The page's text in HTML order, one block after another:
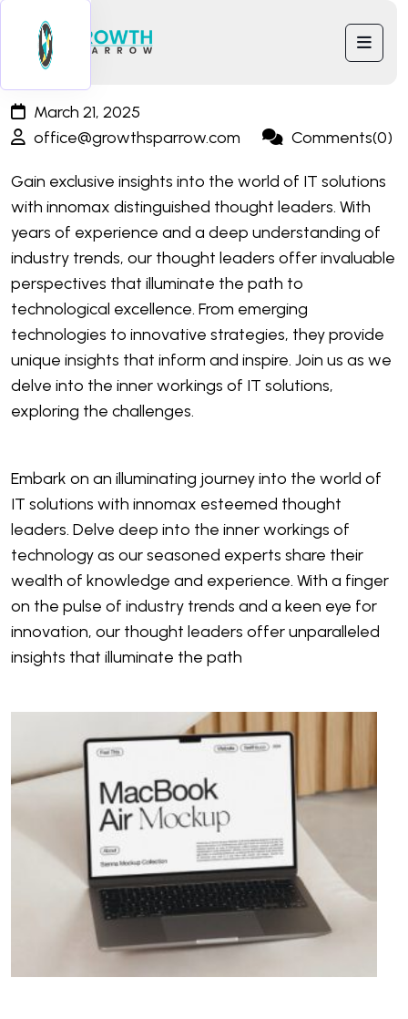
March 21, 2025
office@growthsparrow.com
Comments(0)
Gain exclusive insights into the world of IT solutions
with innomax distinguished thought leaders. With
years of experience and a deep understanding of
industry trends, our thought leaders offer invaluable
perspectives that illuminate the path to
technological excellence. From emerging
technologies to innovative strategies, they provide
unique insights that inform and inspire. Join us as we
delve into the inner workings of IT solutions,
exploring the challenges.
Embark on an illuminating journey into the world of
IT solutions with innomax esteemed thought
leaders. Delve deep into the inner workings of
technology as our seasoned experts share their
wealth of knowledge and experience. With a finger
on the pulse of industry trends and a keen eye for
innovation, our thought leaders offer unparalleled
insights that illuminate the path